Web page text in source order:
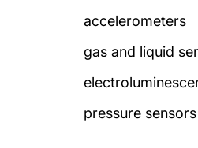
accelerometers
gas and liquid
pressure